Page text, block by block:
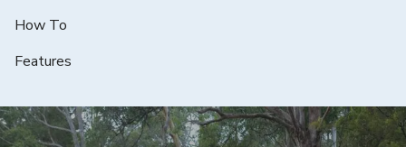
How To
Features